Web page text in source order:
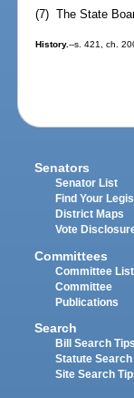
(7) The State
History.--s. 421, ch.
Senators
Senator List
Find Your
District Maps
Vote
Committees
Committee List
Committee
Publications
Search
Bill Search Tips
Statute Search
Site Search